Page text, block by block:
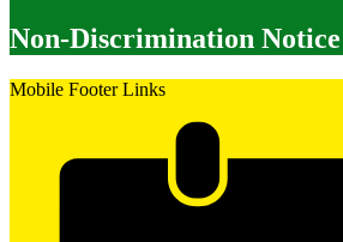
Non-Discrimination Notice
Mobile Footer Links